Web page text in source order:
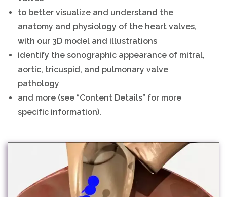
to better visualize and understand the
anatomy and physiology of the heart valves,
with our 3D model and illustrations
identify the sonographic appearance of mitral,
aortic, tricuspid, and pulmonary valve
pathology
and more (see “Content Details” for more
specific information).